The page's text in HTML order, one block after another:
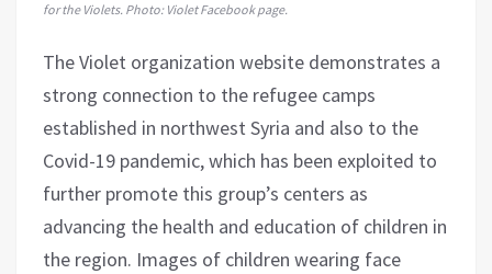
for the Violets. Photo: Violet Facebook page.
The Violet organization website demonstrates a
strong connection to the refugee camps
established in northwest Syria and also to the
Covid-19 pandemic, which has been exploited to
further promote this group’s centers as
advancing the health and education of children in
the region. Images of children wearing face